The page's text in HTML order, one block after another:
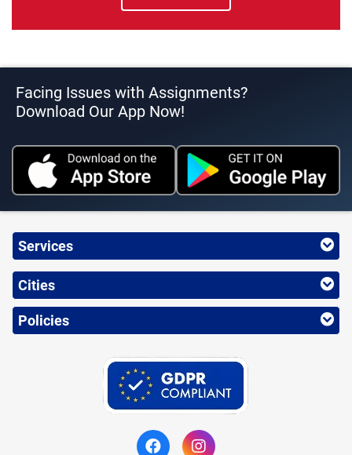
Facing Issues with Assignments?
Download Our App Now!
Services
Cities
Policies